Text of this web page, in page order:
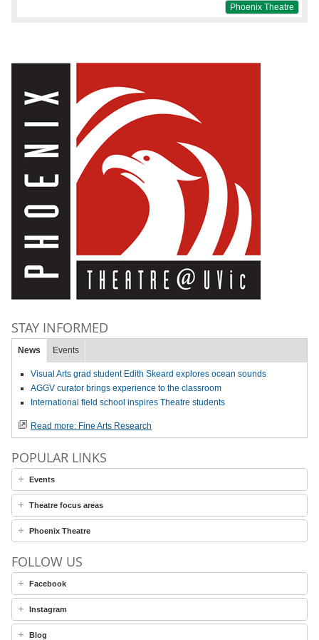
Phoenix Theatre
STAY INFORMED
News Events
Visual Arts grad student Edith Skeard explores ocean sounds
AGGV curator brings experience to the classroom
International field school inspires Theatre students
Read more: Fine Arts Research
POPULAR LINKS
Events
Theatre focus areas
Phoenix Theatre
FOLLOW US
Facebook
Instagram
Blog